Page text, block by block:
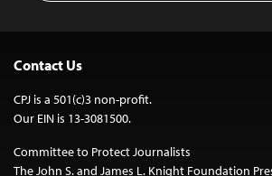
Contact Us
CPJ is a 501(c)3 non-profit.
Our EIN is 13-3081500.
Committee to Protect Journalists
The John S. and James L. Knight Foundation